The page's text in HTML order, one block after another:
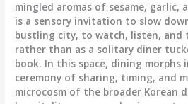
mingled aromas of sesame, garlic,
is a sensory invitation to slow
bustling city, to watch, listen, and
rather than as a solitary diner
book. In this space, dining morphs
ceremony of sharing, timing, and
microcosm of the broader Korean